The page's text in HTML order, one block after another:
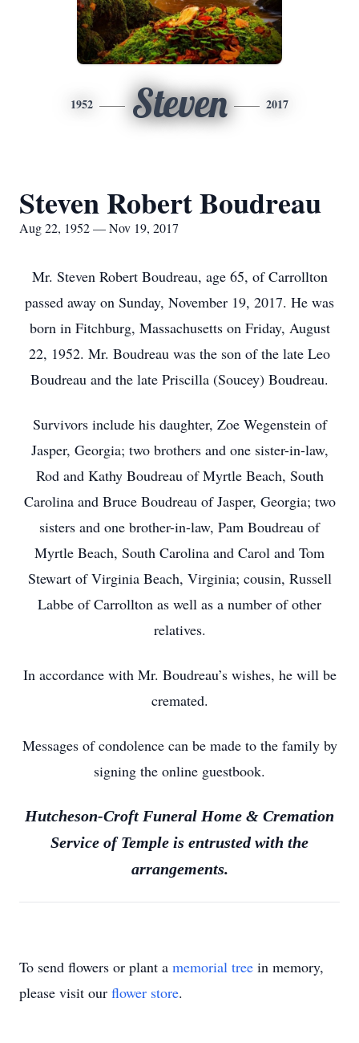
1952 Steven 2017
Steven Robert Boudreau
Aug 22, 1952 — Nov 19, 2017
Mr. Steven Robert Boudreau, age 65, of Carrollton
passed away on Sunday, November 19, 2017. He was
born in Fitchburg, Massachusetts on Friday, August
22, 1952. Mr. Boudreau was the son of the late Leo
Boudreau and the late Priscilla (Soucey) Boudreau.
Survivors include his daughter, Zoe Wegenstein of
Jasper, Georgia; two brothers and one sister-in-law,
Rod and Kathy Boudreau of Myrtle Beach, South
Carolina and Bruce Boudreau of Jasper, Georgia; two
sisters and one brother-in-law, Pam Boudreau of
Myrtle Beach, South Carolina and Carol and Tom
Stewart of Virginia Beach, Virginia; cousin, Russell
Labbe of Carrollton as well as a number of other
relatives.
In accordance with Mr. Boudreau’s wishes, he will be
cremated.
Messages of condolence can be made to the family by
signing the online guestbook.
Hutcheson-Croft Funeral Home & Cremation
Service of Temple is entrusted with the
arrangements.
To send flowers or plant a memorial tree in memory,
please visit our flower store.